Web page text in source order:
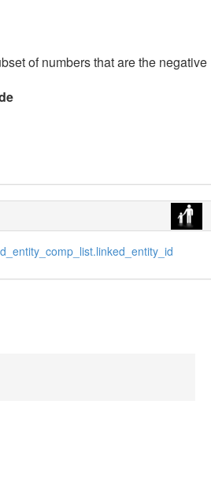
of numbers that are the negative